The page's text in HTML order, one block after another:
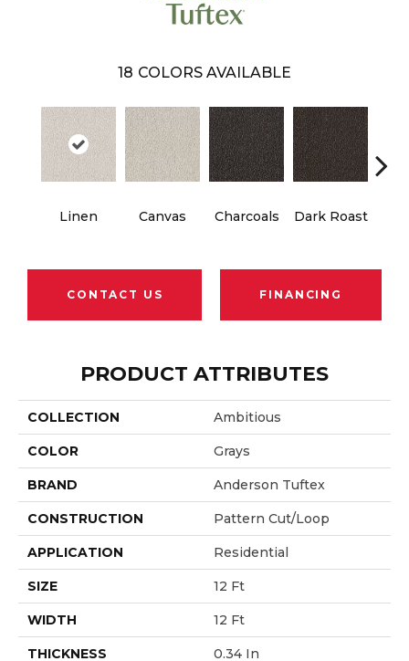
18 COLORS AVAILABLE
Linen Canvas Charcoals Dark Roast
CONTACT US FINANCING
PRODUCT ATTRIBUTES
COLLECTION Ambitious
COLOR Grays
BRAND Anderson Tuftex
CONSTRUCTION Pattern Cut/Loop
APPLICATION Residential
SIZE 12 Ft
WIDTH 12 Ft
THICKNESS 0.34 In